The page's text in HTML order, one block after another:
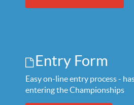
Entry Form
Easy on-line entry process -
entering the Championships